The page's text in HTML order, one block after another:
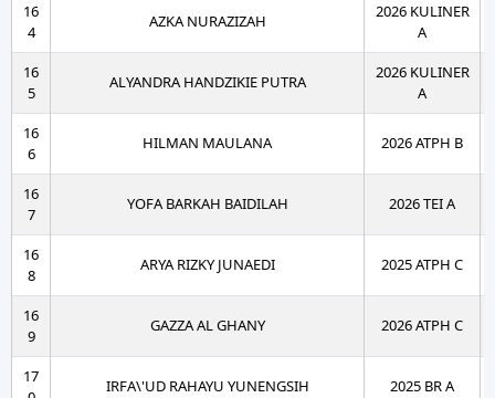
16
4
AZKA NURAZIZAH
2026 KULINER
A
16
5
ALYANDRA HANDZIKIE PUTRA
2026 KULINER
A
16
6
HILMAN MAULANA 2026 ATPH B
16
7
YOFA BARKAH BAIDILAH 2026 TEI A
16
8
ARYA RIZKY JUNAEDI 2025 ATPH C
16
9
GAZZA AL GHANY 2026 ATPH C
17
IRFA\'UD RAHAYU YUNENGSIH 2025 BR A